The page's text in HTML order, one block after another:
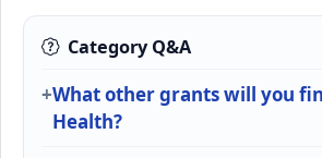
Category Q&A
What other grants will you
Health?